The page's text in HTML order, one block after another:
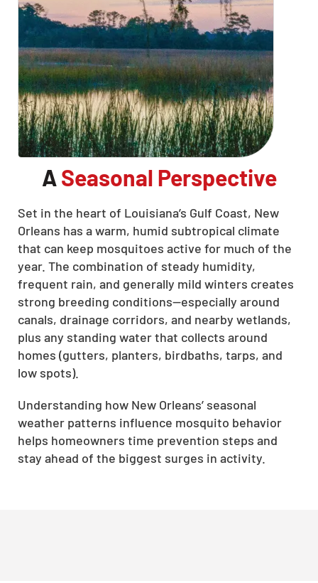
A Seasonal Perspective
Set in the heart of Louisiana’s Gulf Coast, New
Orleans has a warm, humid subtropical climate
that can keep mosquitoes active for much of the
year. The combination of steady humidity,
frequent rain, and generally mild winters creates
strong breeding conditions—especially around
canals, drainage corridors, and nearby wetlands,
plus any standing water that collects around
homes (gutters, planters, birdbaths, tarps, and
low spots).
Understanding how New Orleans’ seasonal
weather patterns influence mosquito behavior
helps homeowners time prevention steps and
stay ahead of the biggest surges in activity.